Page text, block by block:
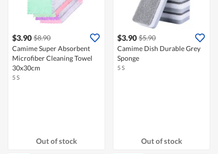
$3.90 $8.90
Camime Super Absorbent
Microfiber Cleaning Towel
30x30cm
5 S
Out of stock
$3.90 $5.90
Camime Dish Durable Grey
Sponge
5 S
Out of stock